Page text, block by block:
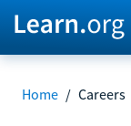
Home / Careers